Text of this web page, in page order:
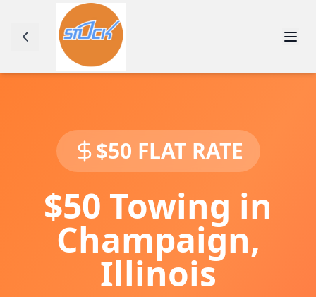
$50 FLAT RATE
$50 Towing in
Champaign,
Illinois